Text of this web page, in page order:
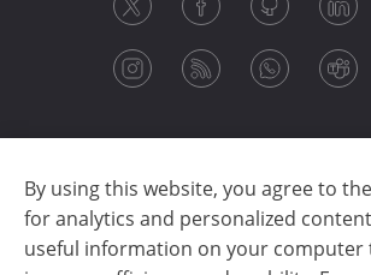
By using this website, you agree to
for analytics and personalized
useful information on your computer